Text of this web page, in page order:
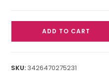
ADD TO CART
SKU: 3426470275231